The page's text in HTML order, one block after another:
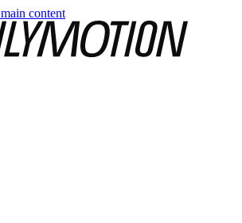
content